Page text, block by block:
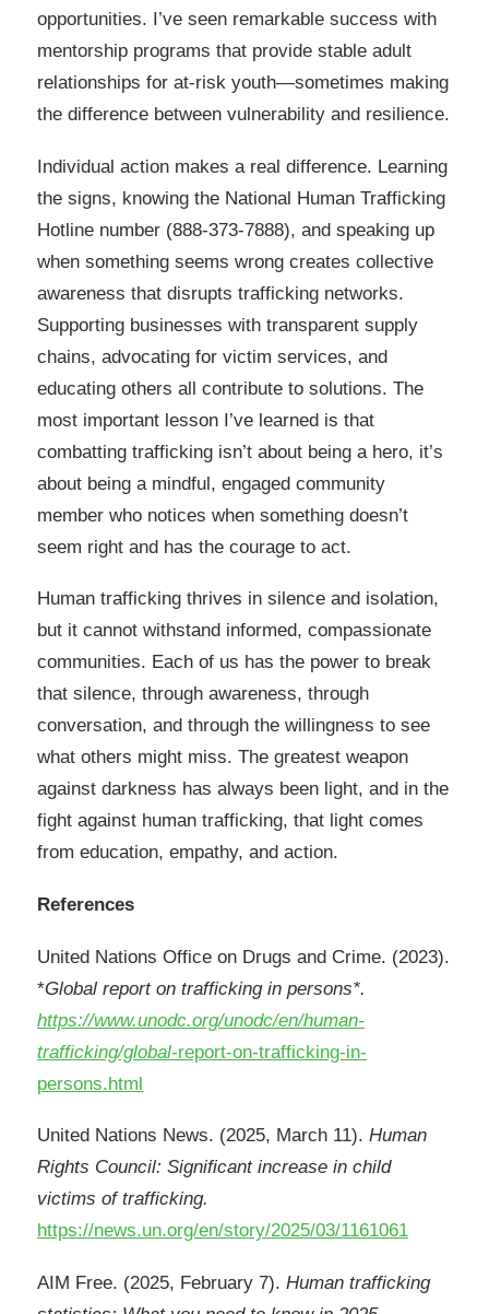
opportunities. I’ve seen remarkable success with
mentorship programs that provide stable adult
relationships for at-risk youth—sometimes making
the difference between vulnerability and resilience.
Individual action makes a real difference. Learning
the signs, knowing the National Human Trafficking
Hotline number (888-373-7888), and speaking up
when something seems wrong creates collective
awareness that disrupts trafficking networks.
Supporting businesses with transparent supply
chains, advocating for victim services, and
educating others all contribute to solutions. The
most important lesson I’ve learned is that
combatting trafficking isn’t about being a hero, it’s
about being a mindful, engaged community
member who notices when something doesn’t
seem right and has the courage to act.
Human trafficking thrives in silence and isolation,
but it cannot withstand informed, compassionate
communities. Each of us has the power to break
that silence, through awareness, through
conversation, and through the willingness to see
what others might miss. The greatest weapon
against darkness has always been light, and in the
fight against human trafficking, that light comes
from education, empathy, and action.
References
United Nations Office on Drugs and Crime. (2023).
*Global report on trafficking in persons*.
https://www.unodc.org/unodc/en/human-
trafficking/global-report-on-trafficking-in-
persons.html
United Nations News. (2025, March 11). Human
Rights Council: Significant increase in child
victims of trafficking.
https://news.un.org/en/story/2025/03/1161061
AIM Free. (2025, February 7). Human trafficking